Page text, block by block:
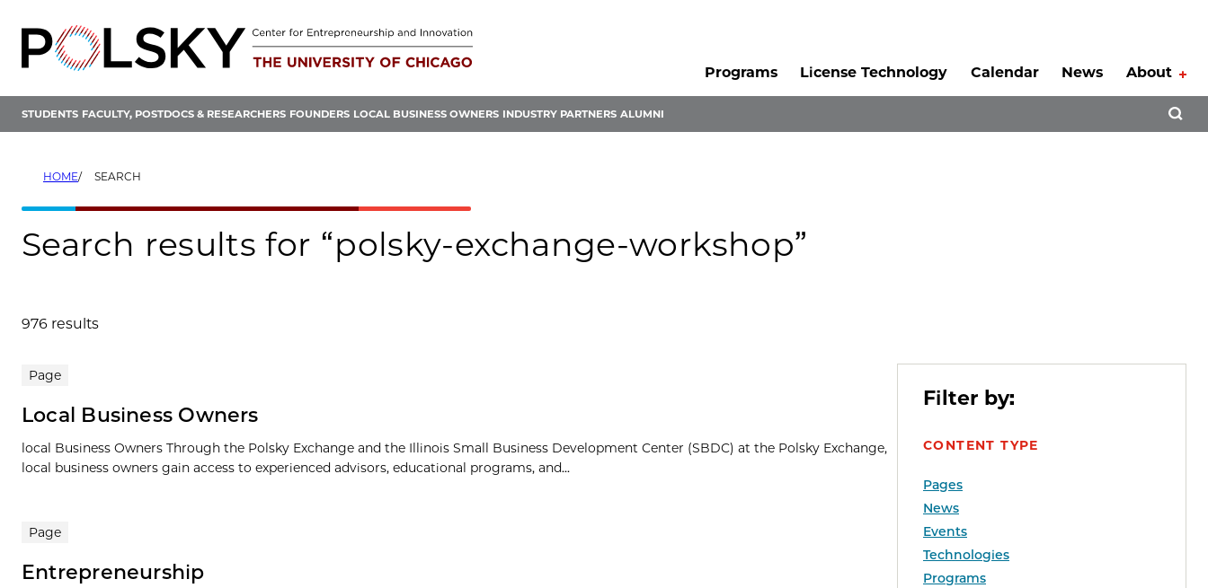
content
Programs
License Technology Calendar News About
STUDENTS FACULTY, POSTDOCS & RESEARCHERS FOUNDERS LOCAL BUSINESS OWNERS INDUSTRY PARTNERS ALUMNI
HOME SEARCH
Search results for “polsky-exchange-workshop”
976 results
Filter by:
CONTENT TYPE
Pages
News
Events
Technologies
Programs
Search results
Page
Local Business Owners
local Business Owners Through the Polsky Exchange and the Illinois Small Business Development Center (SBDC) at the Polsky Exchange,
local business owners gain access to experienced advisors, educational programs, and...
Page
Entrepreneurship